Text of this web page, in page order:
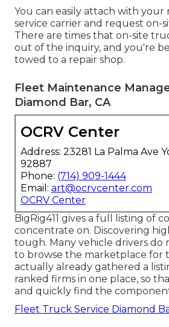
You can easily attach with your
service carrier and request on-
There are times that on-site
out of the inquiry, and you're
towed to a repair shop.
Fleet Maintenance
Diamond Bar, CA
OCRV Center
Address: 23281 La Palma Ave
92887
Phone: (714) 909-1444
Email: art@ocrvcenter.com
OCRV Center
BigRig411 gives a full listing of
concentrate on. Discovering
tough. Many vehicle drivers do
to browse the marketplace for
actually already gathered a
ranked firms in one place, so
and quickly find the
Fleet Truck Service Diamond